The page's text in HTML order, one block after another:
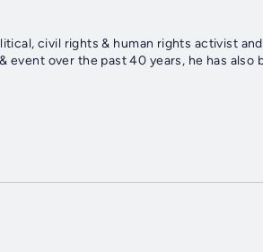
civil rights & human rights activist
over the past 40 years, he has also